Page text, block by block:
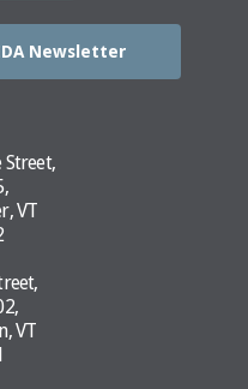
Newsletter
Street,
VT
VT